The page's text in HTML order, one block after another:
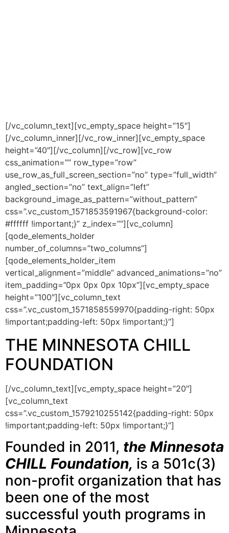
[/vc_column_text][vc_empty_space height=”15″]
[/vc_column_inner][/vc_row_inner][vc_empty_space
height=”40″][/vc_column][/vc_row][vc_row
css_animation=”” row_type=”row”
use_row_as_full_screen_section=”no” type=”full_width”
angled_section=”no” text_align=”left”
background_image_as_pattern=”without_pattern”
css=”.vc_custom_1571853591967{background-color:
#ffffff !important;}” z_index=””][vc_column]
[qode_elements_holder
number_of_columns=”two_columns”]
[qode_elements_holder_item
vertical_alignment=”middle” advanced_animations=”no”
item_padding=”0px 0px 0px 10px”][vc_empty_space
height=”100″][vc_column_text
css=”.vc_custom_1571858559970{padding-right: 50px
!important;padding-left: 50px !important;}”]
THE MINNESOTA CHILL
FOUNDATION
[/vc_column_text][vc_empty_space height=”20″]
[vc_column_text
css=”.vc_custom_1579210255142{padding-right: 50px
!important;padding-left: 50px !important;}”]
Founded in 2011, the Minnesota
CHILL Foundation, is a 501c(3)
non-profit organization that has
been one of the most
successful youth programs in